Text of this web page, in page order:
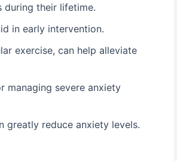
during their lifetime.
in early intervention.
exercise, can help alleviate
managing severe anxiety
greatly reduce anxiety levels.